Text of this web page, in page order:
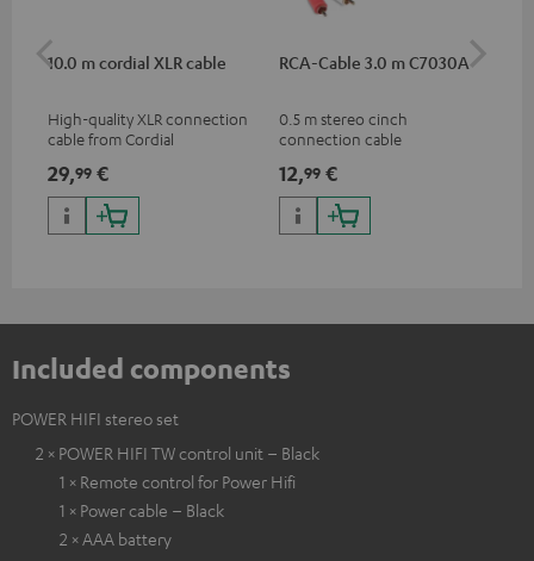
10.0 m cordial XLR cable
High-quality XLR connection
cable from Cordial
29,99 €
RCA-Cable 3.0 m C7030A
0.5 m stereo cinch
connection cable
12,99 €
Included components
POWER HIFI stereo set
2 × POWER HIFI TW control unit – Black
1 × Remote control for Power Hifi
1 × Power cable – Black
2 × AAA battery